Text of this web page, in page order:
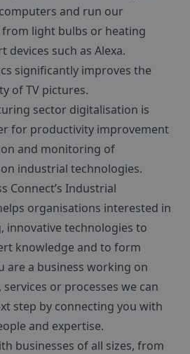
and run our
from light bulbs or heating
such as Alexa.
significantly improves the
of TV pictures.
sector digitalisation is
for productivity improvement
and monitoring of
industrial technologies.
Connect’s Industrial
organisations interested in
innovative technologies to
knowledge and to form
are a business working on
or processes we can
step by connecting you with
and expertise.
businesses of all sizes, from